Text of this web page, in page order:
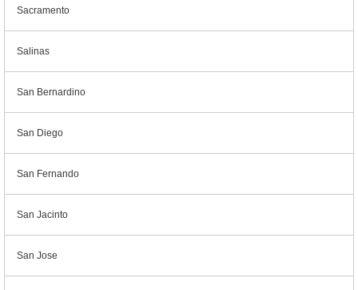
Sacramento
Salinas
San Bernardino
San Diego
San Fernando
San Jacinto
San Jose